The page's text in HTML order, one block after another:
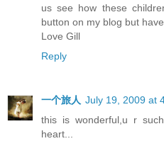
us see how these
button on my blog but
Love Gill
Reply
一个旅人 July 19, 2009 at
this is wonderful,u r
heart...